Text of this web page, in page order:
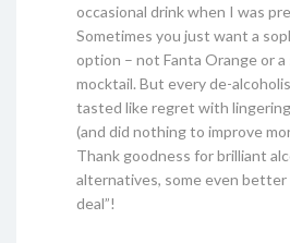
occasional drink when I was
Sometimes you just want a
option – not Fanta Orange or a
mocktail. But every de-
tasted like regret with
(and did nothing to improve
Thank goodness for brilliant
alternatives, some even better
deal”!